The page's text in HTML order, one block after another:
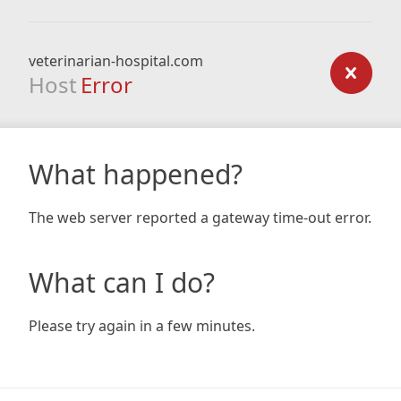
veterinarian-hospital.com
Host Error
What happened?
The web server reported a gateway time-out error.
What can I do?
Please try again in a few minutes.